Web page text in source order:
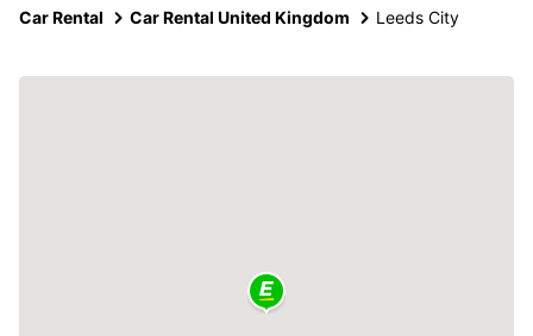
Car Rental Car Rental United Kingdom Leeds City